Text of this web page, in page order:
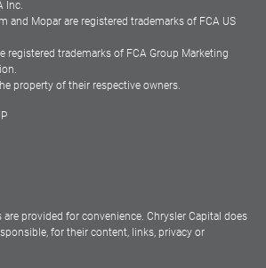
Inc.
and Mopar are registered trademarks of FCA US
registered trademarks of FCA Group Marketing
property of their respective owners.
provided for convenience. Chrysler Capital does
for their content, links, privacy or